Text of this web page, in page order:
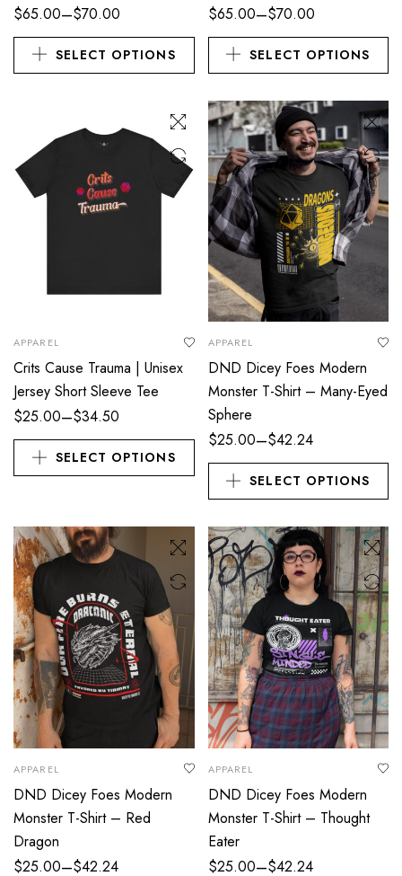
$65.00–$70.00
SELECT OPTIONS
$65.00–$70.00
SELECT OPTIONS
APPAREL
Crits Cause Trauma | Unisex
Jersey Short Sleeve Tee
$25.00–$34.50
SELECT OPTIONS
APPAREL
DND Dicey Foes Modern
Monster T-Shirt – Many-Eyed
Sphere
$25.00–$42.24
SELECT OPTIONS
APPAREL
DND Dicey Foes Modern
Monster T-Shirt – Red
Dragon
$25.00–$42.24
APPAREL
DND Dicey Foes Modern
Monster T-Shirt – Thought
Eater
$25.00–$42.24